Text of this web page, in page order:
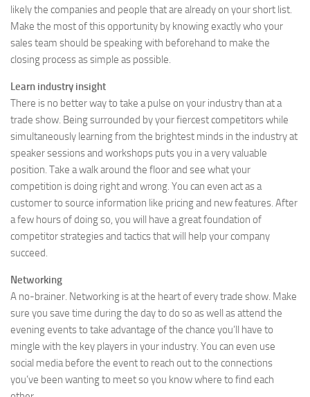
likely the companies and people that are already on your short list.
Make the most of this opportunity by knowing exactly who your
sales team should be speaking with beforehand to make the
closing process as simple as possible.
Learn industry insight
There is no better way to take a pulse on your industry than at a
trade show. Being surrounded by your fiercest competitors while
simultaneously learning from the brightest minds in the industry at
speaker sessions and workshops puts you in a very valuable
position. Take a walk around the floor and see what your
competition is doing right and wrong. You can even act as a
customer to source information like pricing and new features. After
a few hours of doing so, you will have a great foundation of
competitor strategies and tactics that will help your company
succeed.
Networking
A no-brainer. Networking is at the heart of every trade show. Make
sure you save time during the day to do so as well as attend the
evening events to take advantage of the chance you’ll have to
mingle with the key players in your industry. You can even use
social media before the event to reach out to the connections
you’ve been wanting to meet so you know where to find each